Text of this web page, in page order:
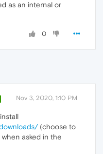
as an internal or
0
Nov 3, 2020, 1:10 PM
(choose to
asked in the